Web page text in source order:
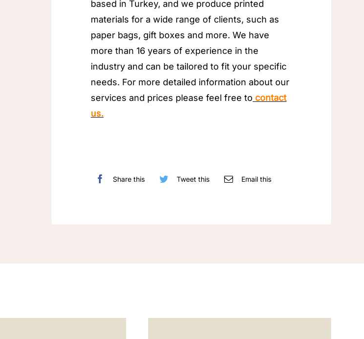
based in Turkey, and we produce printed
materials for a wide range of clients, such as
paper bags, gift boxes and more. We have
more than 16 years of experience in the
industry and can be tailored to fit your specific
needs. For more detailed information about our
services and prices please feel free to contact
us.
Share this Tweet this Email this